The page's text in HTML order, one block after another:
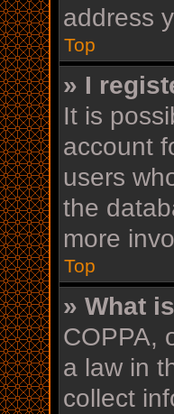
address
Top
» I
It is
account
users
the
more
Top
» What
COPPA,
a law in
collect